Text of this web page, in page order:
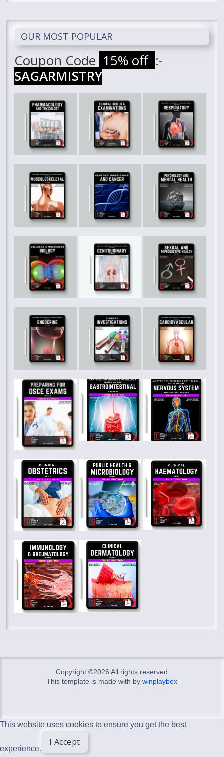
OUR MOST POPULAR
Coupon Code 15% off :-
SAGARMISTRY
Copyright ©2026 All rights reserved
This template is made with by winplaybox
This website uses cookies to ensure you get the best
experience.
I Accept